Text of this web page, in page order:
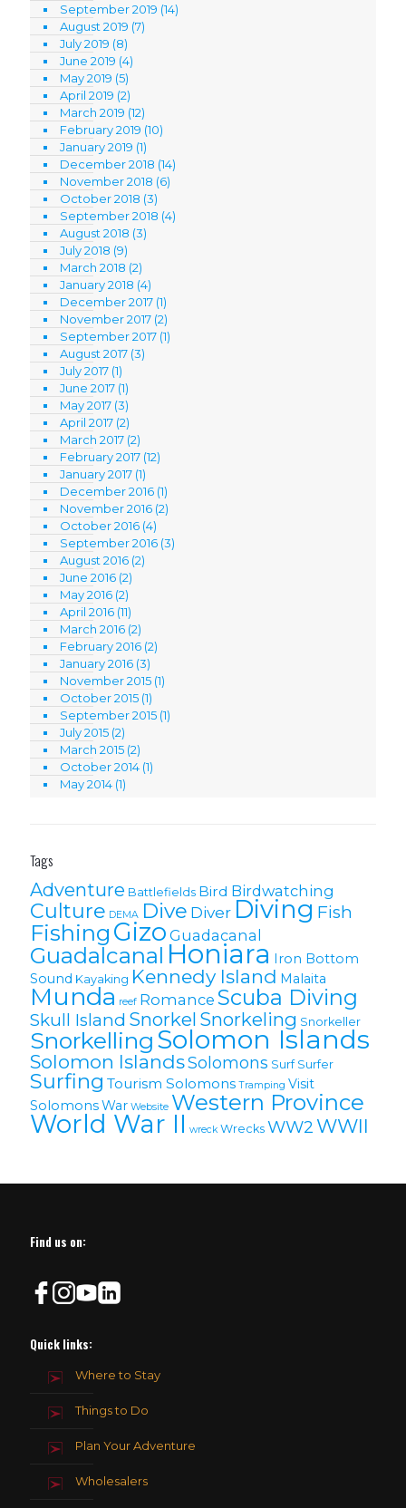
September 2019 (14)
August 2019 (7)
July 2019 (8)
June 2019 (4)
May 2019 (5)
April 2019 (2)
March 2019 (12)
February 2019 (10)
January 2019 (1)
December 2018 (14)
November 2018 (6)
October 2018 (3)
September 2018 (4)
August 2018 (3)
July 2018 (9)
March 2018 (2)
January 2018 (4)
December 2017 (1)
November 2017 (2)
September 2017 (1)
August 2017 (3)
July 2017 (1)
June 2017 (1)
May 2017 (3)
April 2017 (2)
March 2017 (2)
February 2017 (12)
January 2017 (1)
December 2016 (1)
November 2016 (2)
October 2016 (4)
September 2016 (3)
August 2016 (2)
June 2016 (2)
May 2016 (2)
April 2016 (11)
March 2016 (2)
February 2016 (2)
January 2016 (3)
November 2015 (1)
October 2015 (1)
September 2015 (1)
July 2015 (2)
March 2015 (2)
October 2014 (1)
May 2014 (1)
Tags
Adventure Battlefields Bird Birdwatching
Culture DEMA Dive Diver Diving Fish
Fishing Gizo Guadacanal
Guadalcanal Honiara Iron Bottom
Sound Kayaking Kennedy Island Malaita
Munda reef Romance Scuba Diving
Skull Island Snorkel Snorkeling Snorkeller
Snorkelling Solomon Islands
Solomon lslandsSolomons Surf Surfer
Surfing Tourism Solomons Tramping Visit
SolomonsWar Website Western Province
World War II wreck Wrecks WW2 WWII
Find us on:
Quick links:
Where to Stay
Things to Do
Plan Your Adventure
Wholesalers